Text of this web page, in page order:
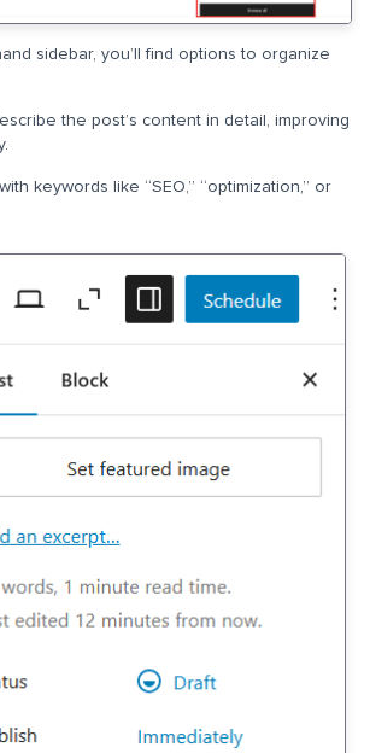
sidebar, you’ll find options to organize
the post’s content in detail, improving
keywords like “SEO,” “optimization,” or